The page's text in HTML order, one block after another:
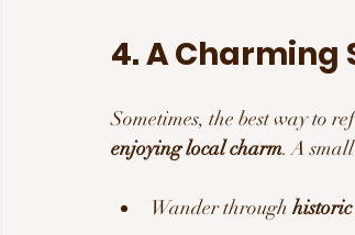
4. A Charming
Sometimes, the best way to
enjoying local charm. A
Wander through historic